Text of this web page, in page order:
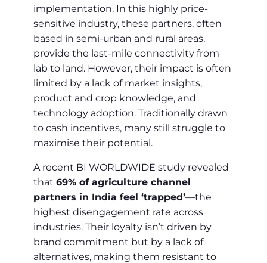
implementation. In this highly price-
sensitive industry, these partners, often
based in semi-urban and rural areas,
provide the last-mile connectivity from
lab to land. However, their impact is often
limited by a lack of market insights,
product and crop knowledge, and
technology adoption. Traditionally drawn
to cash incentives, many still struggle to
maximise their potential.
A recent BI WORLDWIDE study revealed
that 69% of agriculture channel
partners in India feel ‘trapped’—the
highest disengagement rate across
industries. Their loyalty isn’t driven by
brand commitment but by a lack of
alternatives, making them resistant to